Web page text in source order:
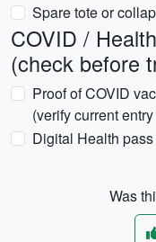
Spare tote or
COVID /
(check before
Proof of COVID
(verify current
Digital Health
Was